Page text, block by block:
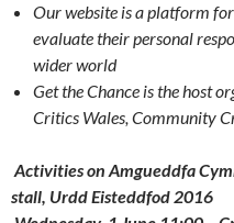
Our website is a platform
evaluate their personal
wider world
Get the Chance is the host
Critics Wales, Community
Activities on Amgueddfa
stall, Urdd Eisteddfod 2016